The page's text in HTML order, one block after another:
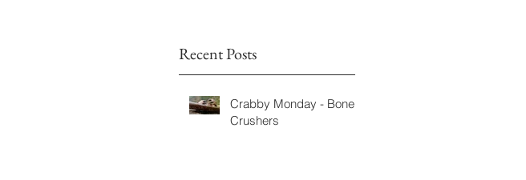
Recent Posts
Crabby Monday - Bone
Crushers